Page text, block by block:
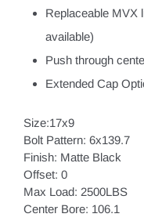
Replaceable MVX
available)
Push through
Extended Cap
Size:17x9
Bolt Pattern: 6x139.7
Finish: Matte Black
Offset: 0
Max Load: 2500LBS
Center Bore: 106.1